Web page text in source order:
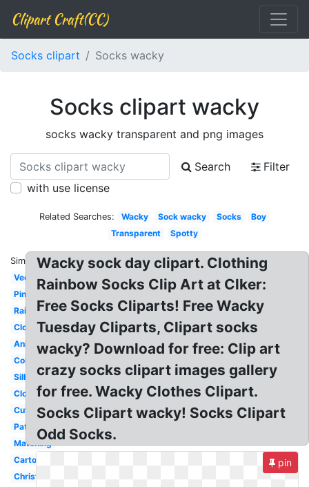
Clipart Craft(CC)
Socks clipart Socks wacky
Socks clipart wacky
socks wacky transparent and png images
Search
Filter
with use license
Related Searches: Wacky Sock wacky Socks
Boy
Transparent
Spotty
Similar:
Vector
Pink
Rainbow
Clothes
Animated
Coloring
Silhouette
Clothesline
Cute
Pattern
Matching
Cartoon
Christmas
Wacky sock day clipart. Clothing
Rainbow Socks Clip Art at Clker:
Free Socks Cliparts! Free Wacky
Tuesday Cliparts, Clipart socks
wacky? Download for free: Clip art
crazy socks clipart images gallery
for free. Wacky Clothes Clipart.
Socks Clipart wacky! Socks Clipart
Odd Socks.
pin